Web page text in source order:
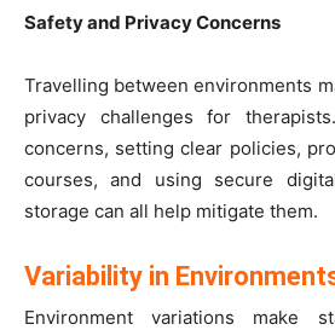
Safety and Privacy Concerns
Travelling between environments
privacy challenges for
concerns, setting clear policies,
courses, and using secure
storage can all help mitigate them.
Variability in
Environment variations make